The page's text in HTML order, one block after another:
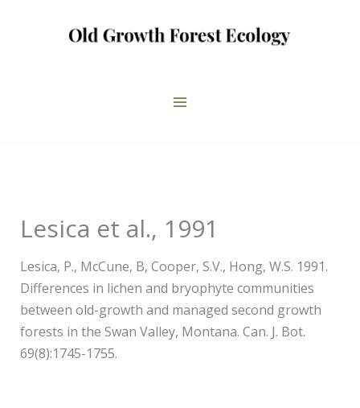
Lesica et al., 1991
Lesica, P., McCune, B, Cooper, S.V., Hong, W.S. 1991.
Differences in lichen and bryophyte communities
between old-growth and managed second growth
forests in the Swan Valley, Montana. Can. J. Bot.
69(8):1745-1755.